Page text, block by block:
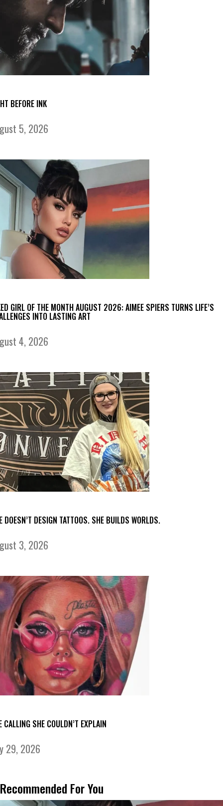
BEFORE INK
5, 2026
GIRL OF THE MONTH AUGUST 2026: AIMEE SPIERS TURNS LIFE’S
INTO LASTING ART
4, 2026
DOESN’T DESIGN TATTOOS. SHE BUILDS WORLDS.
3, 2026
CALLING SHE COULDN’T EXPLAIN
29, 2026
Recommended For You